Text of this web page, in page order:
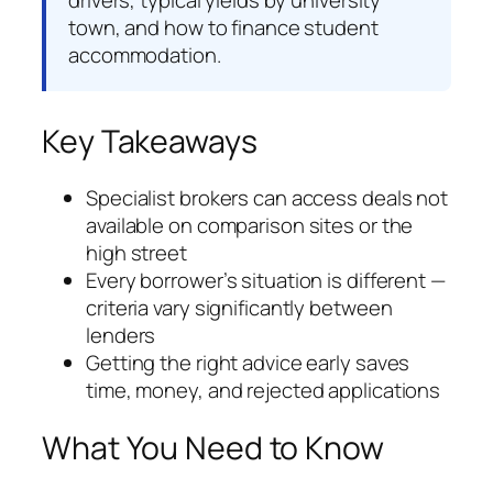
town, and how to finance student
accommodation.
Key Takeaways
Specialist brokers can access deals not
available on comparison sites or the
high street
Every borrower’s situation is different —
criteria vary significantly between
lenders
Getting the right advice early saves
time, money, and rejected applications
What You Need to Know